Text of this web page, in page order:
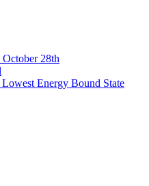
28th
Energy Bound State